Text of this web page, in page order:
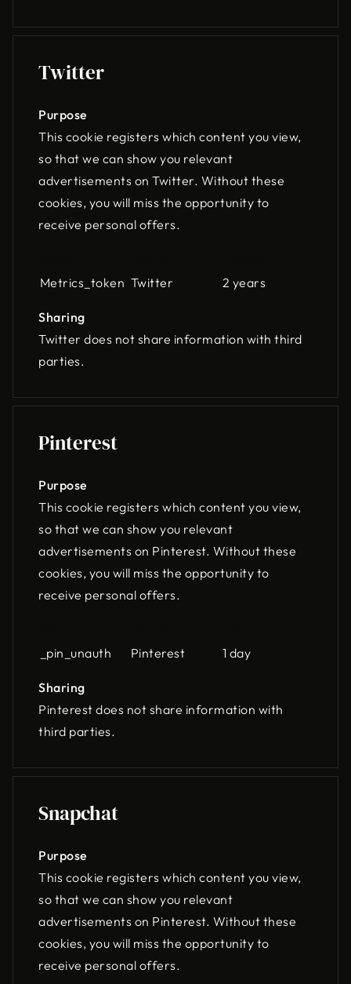
Twitter
Purpose
This cookie registers which content you view,
so that we can show you relevant
advertisements on Twitter. Without these
cookies, you will miss the opportunity to
receive personal offers.
Metrics_token Twitter 2 years
Sharing
Twitter does not share information with third
parties.
Pinterest
Purpose
This cookie registers which content you view,
so that we can show you relevant
advertisements on Pinterest. Without these
cookies, you will miss the opportunity to
receive personal offers.
_pin_unauth
Pinterest 1 day
Sharing
Pinterest does not share information with
third parties.
Snapchat
Purpose
This cookie registers which content you view,
so that we can show you relevant
advertisements on Pinterest. Without these
cookies, you will miss the opportunity to
receive personal offers.